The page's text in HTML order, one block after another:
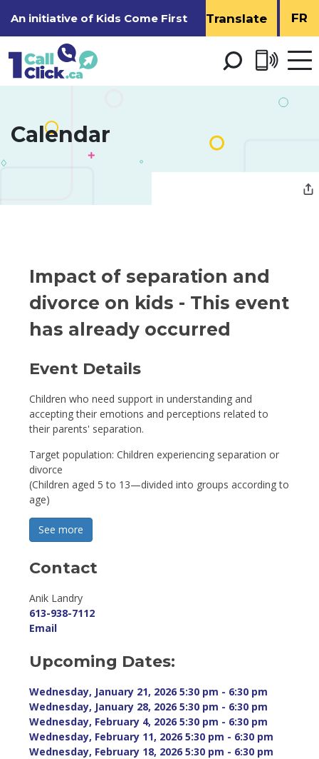
to
An initiative of Kids Come First FR
Open
menu
Calendar
Impact of separation and
divorce on kids - This event
has already occurred
Event Details
Children who need support in understanding and
accepting their emotions and perceptions related to
their parents' separation.
Target population: Children experiencing separation or
divorce
(Children aged 5 to 13—divided into groups according to
age)
See more
Contact
Anik Landry
613-938-7112
Email
Upcoming Dates:
Wednesday, January 21, 2026 5:30 pm - 6:30 pm
Wednesday, January 28, 2026 5:30 pm - 6:30 pm
Wednesday, February 4, 2026 5:30 pm - 6:30 pm
Wednesday, February 11, 2026 5:30 pm - 6:30 pm
Wednesday, February 18, 2026 5:30 pm - 6:30 pm